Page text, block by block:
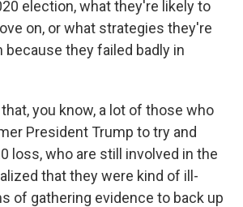
election, what they're likely to
on, or what strategies they're
because they failed badly in
you know, a lot of those who
President Trump to try and
loss, who are still involved in the
that they were kind of ill-
of gathering evidence to back up